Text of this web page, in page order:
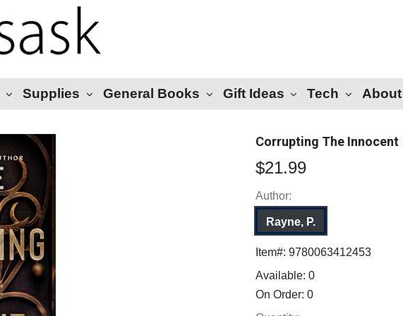
Supplies General Books Gift Ideas Tech
Corrupting The Innocent
$21.99
Author:
Rayne, P.
Item#: 9780063412453
Available: 0
On Order: 0